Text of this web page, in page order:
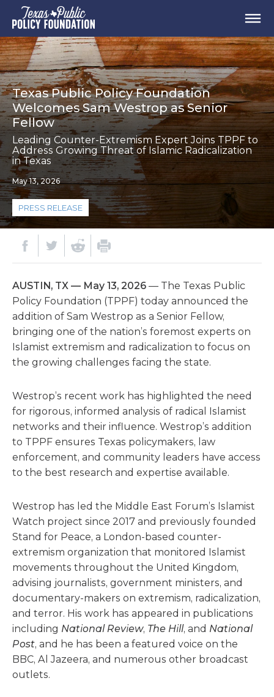
Texas Public Policy Foundation
Welcomes Sam Westrop as Senior
Fellow
Leading Counter-Extremism Expert Joins TPPF to
Address Growing Threat of Islamic Radicalization
in Texas
May 13, 2026
PRESS RELEASE
AUSTIN, TX — May 13, 2026 — The Texas Public
Policy Foundation (TPPF) today announced the
addition of Sam Westrop as a Senior Fellow,
bringing one of the nation’s foremost experts on
Islamist extremism and radicalization to focus on
the growing challenges facing the state.
Westrop’s recent work has highlighted the need
for rigorous, informed analysis of radical Islamist
networks and their influence. Westrop’s addition
to TPPF ensures Texas policymakers, law
enforcement, and community leaders have access
to the best research and expertise available.
Westrop has led the Middle East Forum’s Islamist
Watch project since 2017 and previously founded
Stand for Peace, a London-based counter-
extremism organization that monitored Islamist
movements throughout the United Kingdom,
advising journalists, government ministers, and
documentary-makers on extremism, radicalization,
and terror. His work has appeared in publications
including National Review, The Hill, and National
Post, and he has been a featured voice on the
BBC, Al Jazeera, and numerous other broadcast
outlets.